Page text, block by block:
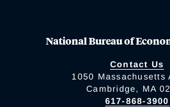
National Bureau of
Contact Us
1050 Massachusetts
Cambridge, MA
617-868-3900